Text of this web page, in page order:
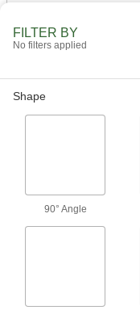
FILTER BY
No filters applied
Shape
90° Angle